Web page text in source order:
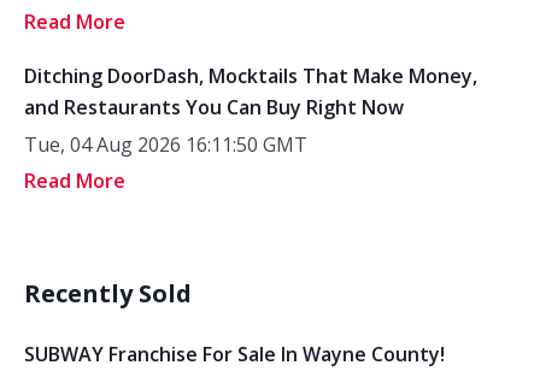
Read More
Ditching DoorDash, Mocktails That Make Money,
and Restaurants You Can Buy Right Now
Tue, 04 Aug 2026 16:11:50 GMT
Read More
Recently Sold
SUBWAY Franchise For Sale In Wayne County!